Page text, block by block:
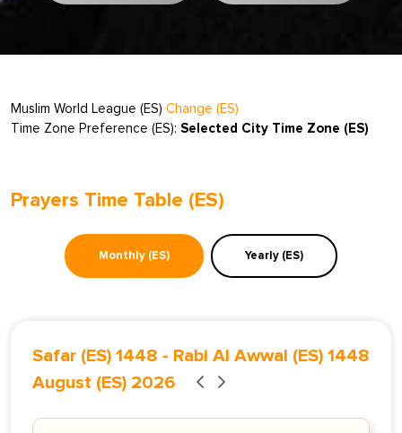
Muslim World League (ES) Change (ES)
Time Zone Preference (ES): Selected City Time Zone (ES)
Prayers Time Table (ES)
Monthly (ES) Yearly (ES)
Safar (ES) 1448 - Rabi Al Awwal (ES) 1448
August (ES) 2026